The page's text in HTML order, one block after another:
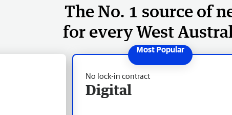
The No. 1 source of
for every West
No lock-in contract
Digital